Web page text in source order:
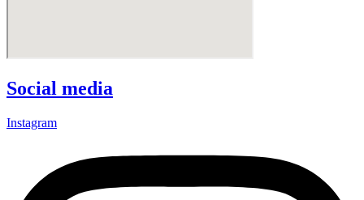
Social media
Instagram